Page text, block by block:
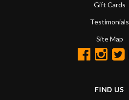
Gift Cards
Testimonials
Site Map
FIND US